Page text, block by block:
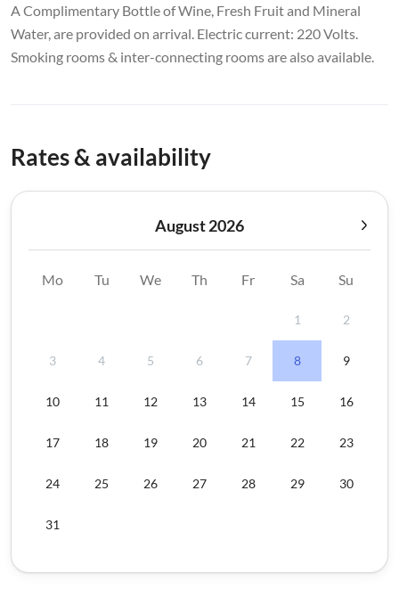
A Complimentary Bottle of Wine, Fresh Fruit and Mineral
Water, are provided on arrival. Electric current: 220 Volts.
Smoking rooms & inter-connecting rooms are also available.
Rates & availability
August 2026
Mo Tu We Th Fr Sa Su
1 2
3 4 5 6 7 8 9
10 11 12 13 14 15 16
17 18 19 20 21 22 23
24 25 26 27 28 29 30
31